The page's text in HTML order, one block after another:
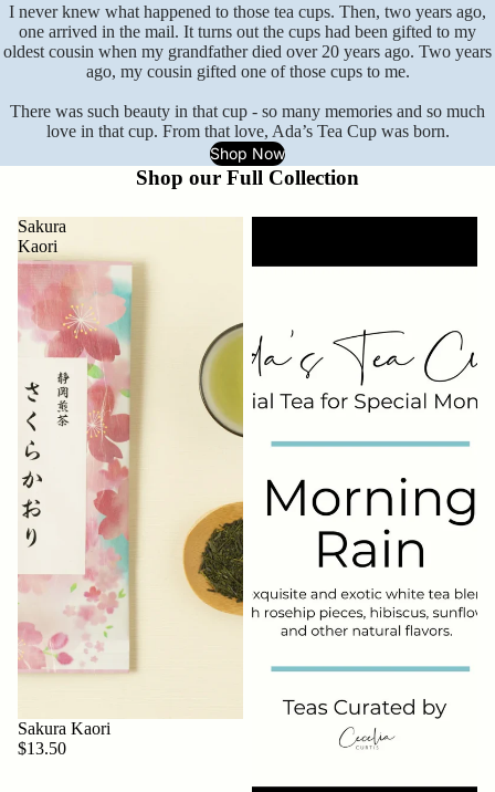
I never knew what happened to those tea cups. Then, two years ago,
one arrived in the mail. It turns out the cups had been gifted to my
oldest cousin when my grandfather died over 20 years ago. Two years
ago, my cousin gifted one of those cups to me.
There was such beauty in that cup - so many memories and so much
love in that cup. From that love, Ada’s Tea Cup was born.
Shop Now
Shop our Full Collection
Sakura
Kaori
Sakura Kaori
$13.50